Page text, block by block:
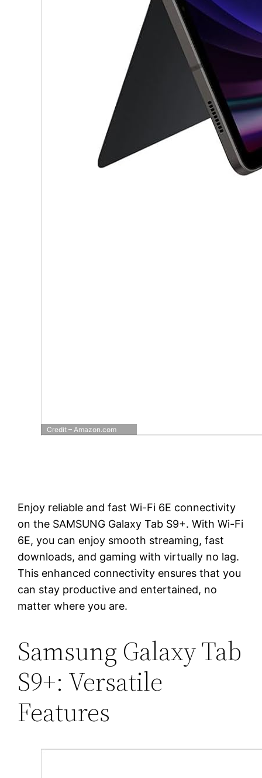
Credit – Amazon.com
Enjoy reliable and fast Wi-Fi 6E connectivity
on the SAMSUNG Galaxy Tab S9+. With Wi-Fi
6E, you can enjoy smooth streaming, fast
downloads, and gaming with virtually no lag.
This enhanced connectivity ensures that you
can stay productive and entertained, no
matter where you are.
Samsung Galaxy Tab
S9+: Versatile
Features